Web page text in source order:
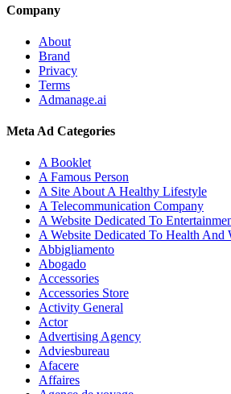
Company
About
Brand
Privacy
Terms
Admanage.ai
Meta Ad Categories
A Booklet
A Famous Person
A Site About A Healthy Lifestyle
A Telecommunication Company
A Website Dedicated To
A Website Dedicated To Health And
Abbigliamento
Abogado
Accessories
Accessories Store
Activity General
Actor
Advertising Agency
Adviesbureau
Afacere
Affaires